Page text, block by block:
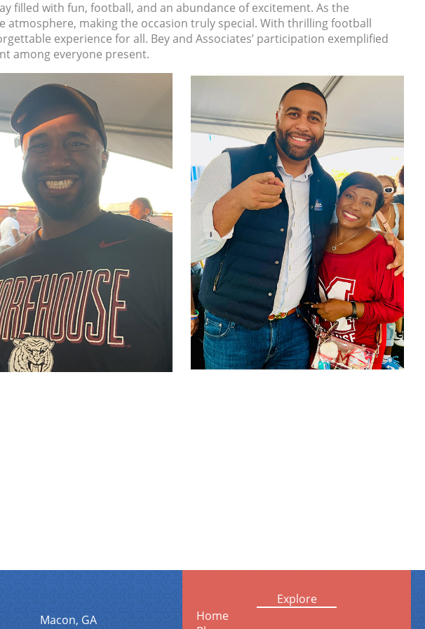
filled with fun, football, and an abundance of excitement. As the
atmosphere, making the occasion truly special. With thrilling football
experience for all. Bey and Associates’ participation exemplified
among everyone present.
Macon, GA
Explore
Home